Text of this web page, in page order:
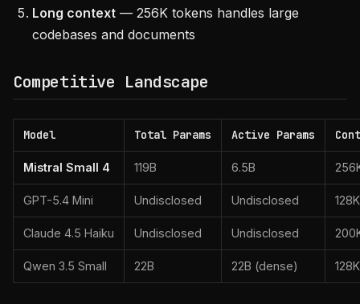
Long context — 256K tokens handles large
codebases and documents
Competitive Landscape
Model Total Params Active Params
Mistral Small 4 119B 6.5B
GPT-5.4 Mini Undisclosed Undisclosed 128K
Claude 4.5 Haiku Undisclosed Undisclosed
Qwen 3.5 Small 22B 22B (dense) 128K